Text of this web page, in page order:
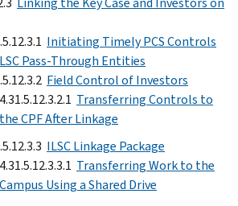
Initiating Timely PCS Controls
Pass-Through Entities
Field Control of Investors
4.31.5.12.3.2.1 Transferring Controls to
the CPF After Linkage
ILSC Linkage Package
4.31.5.12.3.3.1 Transferring Work to the
Campus Using a Shared Drive